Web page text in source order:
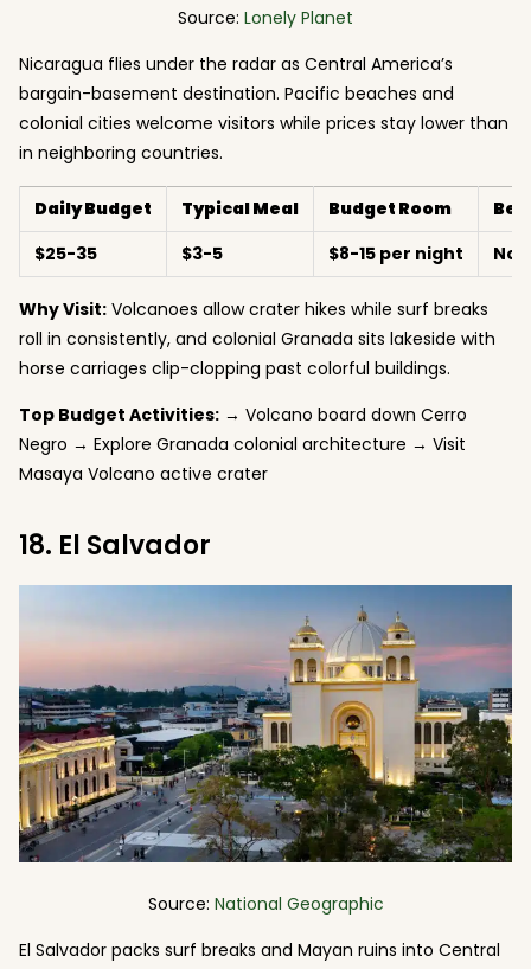
Source: Lonely Planet
Nicaragua flies under the radar as Central America’s
bargain-basement destination. Pacific beaches and
colonial cities welcome visitors while prices stay lower than
in neighboring countries.
Daily Budget Typical Meal Budget Room
$25-35
$3-5 $8-15 per night
Why Visit: Volcanoes allow crater hikes while surf breaks
roll in consistently, and colonial Granada sits lakeside with
horse carriages clip-clopping past colorful buildings.
Top Budget Activities: → Volcano board down Cerro
Negro → Explore Granada colonial architecture → Visit
Masaya Volcano active crater
18. El Salvador
Source: National Geographic
El Salvador packs surf breaks and Mayan ruins into Central